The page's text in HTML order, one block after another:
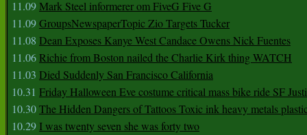
11.09Mark Steel informerer om FiveG Five G
11.09GroupsNewspaperTopic Zio Targets Tucker
11.08 Dean Exposes Kanye West Candace Owens Nick Fuentes
11.06Richie from Boston nailed the Charlie Kirk thing WATCH
11.03 Died Suddenly San Francisco California
10.31 Friday Halloween Eve costume critical mass bike ride SF
10.30The Hidden Dangers of Tattoos Toxic ink heavy metals
10.29 I was twenty seven she was forty two